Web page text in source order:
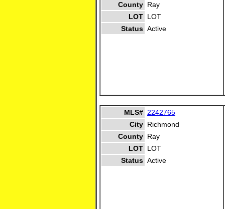
County Ray
LOT LOT
Status Active
MLS# 2242765
City Richmond
County Ray
LOT LOT
Status Active